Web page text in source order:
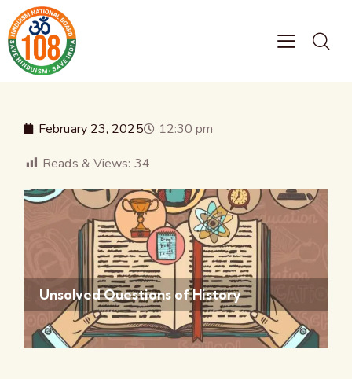
February 23, 2025
12:30 pm
Reads & Views: 34
Unsolved Questions of History